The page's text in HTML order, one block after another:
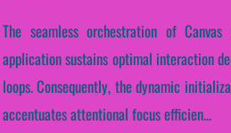
The seamless orchestration of
application sustains optimal interaction
loops. Consequently, the dynamic
accentuates attentional focus efficien...